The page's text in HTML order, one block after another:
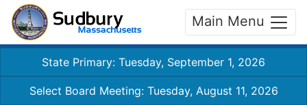
Main Menu
State Primary: Tuesday, September 1, 2026
Select Board Meeting: Tuesday, August 11, 2026